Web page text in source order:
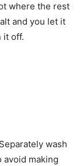
where the rest
and you let it
it off.
wash
avoid making